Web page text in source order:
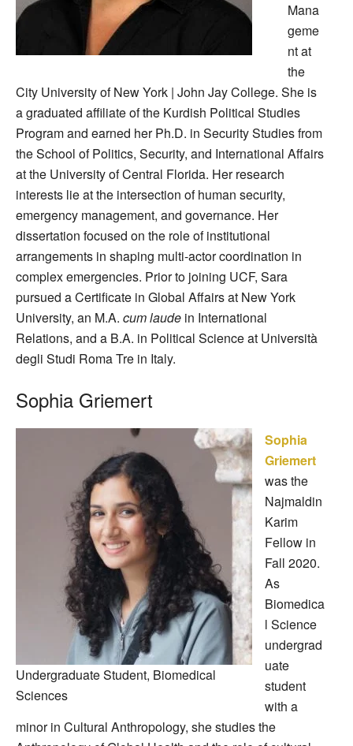
Mana
geme
nt at
the
City University of New York | John Jay College. She is
a graduated affiliate of the Kurdish Political Studies
Program and earned her Ph.D. in Security Studies from
the School of Politics, Security, and International Affairs
at the University of Central Florida. Her research
interests lie at the intersection of human security,
emergency management, and governance. Her
dissertation focused on the role of institutional
arrangements in shaping multi-actor coordination in
complex emergencies. Prior to joining UCF, Sara
pursued a Certificate in Global Affairs at New York
University, an M.A. cum laude in International
Relations, and a B.A. in Political Science at Università
degli Studi Roma Tre in Italy.
Sophia Griemert
Undergraduate Student, Biomedical
Sciences
Sophia
Griemert
was the
Najmaldin
Karim
Fellow in
Fall 2020.
As
Biomedica
l Science
undergrad
uate
student
with a
minor in Cultural Anthropology, she studies the